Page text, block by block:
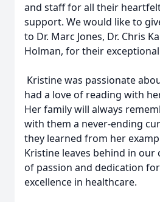
and staff for all their
support. We would like to
to Dr. Marc Jones, Dr. Chris
Holman, for their
Kristine was passionate
had a love of reading with
Her family will always
with them a never-ending
they learned from her
Kristine leaves behind in our
of passion and dedication
excellence in healthcare.